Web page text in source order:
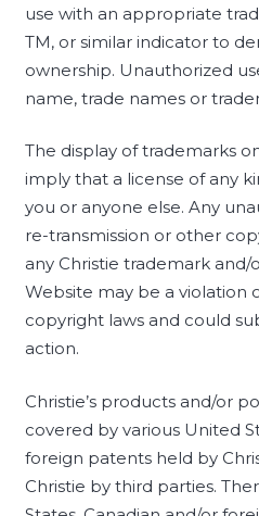
use with an appropriate
TM, or similar indicator to
ownership. Unauthorized
name, trade names or
The display of trademarks
imply that a license of any
you or anyone else. Any
re-transmission or other
any Christie trademark
Website may be a violation
copyright laws and could
action.
Christie’s products and/or
covered by various United
foreign patents held by
Christie by third parties.